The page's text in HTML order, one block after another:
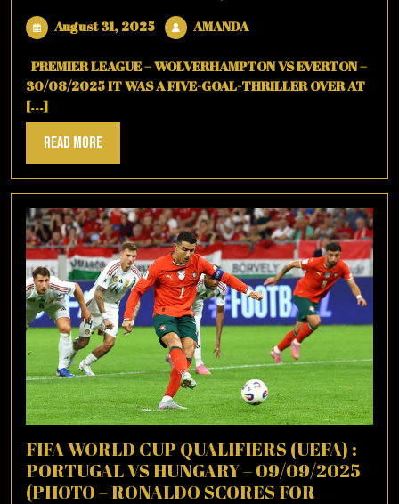
August 31, 2025August
2025
AMANDAAMANDA
PREMIER LEAGUE – WOLVERHAMPTON VS EVERTON –
30/08/2025 IT WAS A FIVE-GOAL-THRILLER OVER AT
[...]
Read MoreRead
More
FIFA WORLD CUP QUALIFIERS (UEFA) :
PORTUGAL VS HUNGARY – 09/09/2025
(PHOTO – RONALDO SCORES FOR